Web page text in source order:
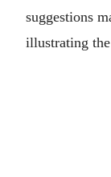
suggestions
illustrating